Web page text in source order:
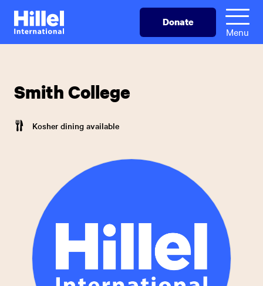
Skip
main
Hillel
International
Donate
Menu
Smith College
Kosher dining available